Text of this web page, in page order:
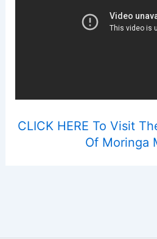
CLICK HERE To Visit
Of Moringa